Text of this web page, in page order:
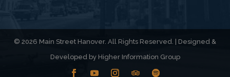
© 2026 Main Street Hanover. All Rights Reserved. | Designed &
Developed by Higher Information Group